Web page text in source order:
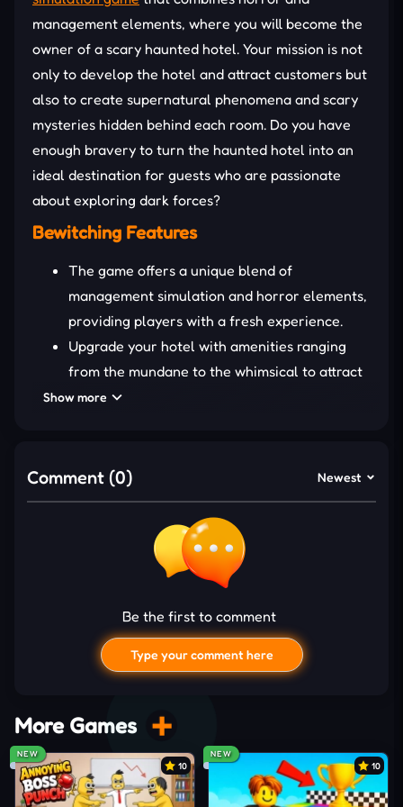
management elements, where you will become the
owner of a scary haunted hotel. Your mission is not
only to develop the hotel and attract customers but
also to create supernatural phenomena and scary
mysteries hidden behind each room. Do you have
enough bravery to turn the haunted hotel into an
ideal destination for guests who are passionate
about exploring dark forces?
Bewitching Features
The game offers a unique blend of
management simulation and horror elements,
providing players with a fresh experience.
Upgrade your hotel with amenities ranging
from the mundane to the whimsical to attract
both regular and “special” guests.
this dark narrative.
Gameplay and Controls
You begin Horror Room: Scary Hotel Tycoon by
establishing a small but lively hotel that gradually
turns into something far more unusual. Each
unlocked room introduces new services that attract
customers, while the eerie theme keeps the
atmosphere engaging. Players then experiment
the hotel with unsettling details that spark both
fear and fascination.
Creepy characters and unexplained supernatural
phenomena will excite customers and increase
Show more
Comment (0) Newest
Be the first to comment
Type your comment here
More Games
NEW
10
NEW
10